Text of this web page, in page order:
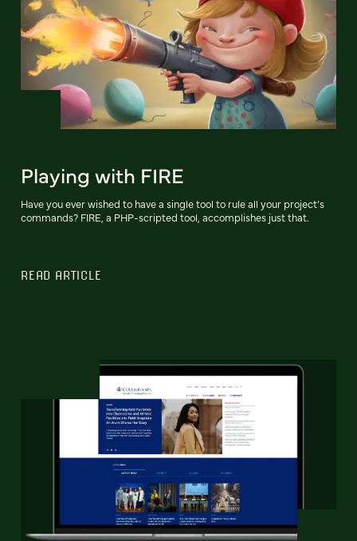
Playing with FIRE
Have you ever wished to have a single tool to rule all your project’s
commands? FIRE, a PHP-scripted tool, accomplishes just that.
READ ARTICLE